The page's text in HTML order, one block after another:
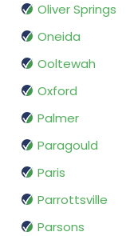
Oliver Springs
Oneida
Ooltewah
Oxford
Palmer
Paragould
Paris
Parrottsville
Parsons